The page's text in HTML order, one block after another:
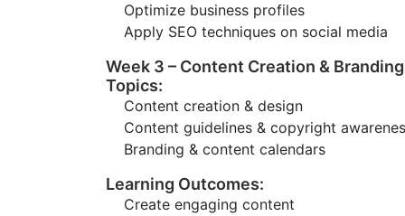
Optimize business profiles
Apply SEO techniques on social media
Week 3 – Content Creation & Branding
Topics:
Content creation & design
Content guidelines & copyright
Branding & content calendars
Learning Outcomes:
Create engaging content